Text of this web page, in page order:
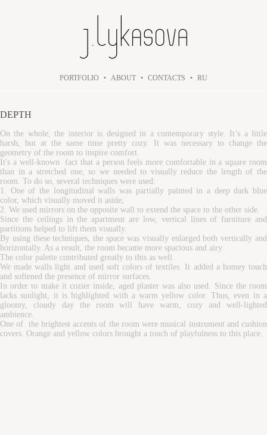
PORTFOLIO • ABOUT • CONTACTS • RU
DEPTH
On the whole, the interior is designed in a contemporary style. It’s a little
harsh, but at the same time pretty cozy. It was necessary to change the
geometry of the room to inspire comfort.
It's a well-known fact that a person feels more comfortable in a square room
than in a stretched one, so we needed to visually reduce the length of the
room. To do so, several techniques were used:
1. One of the longitudinal walls was partially painted in a deep dark blue
color, which visually moved it aside;
2. We used mirrors on the opposite wall to extend the space to the other side.
Since the ceilings in the apartment are low, vertical lines of furniture and
partitions helped to lift them visually.
By using these techniques, the space was visually enlarged both vertically and
horizontally. As a result, the room became more spacious and airy.
The color palette contributed greatly to this as well.
We made walls light and used soft colors of textiles. It added a homey touch
and softened the presence of mirror surfaces.
In order to make it cozier inside, aged plaster was also used. Since the room
lacks sunlight, it is highlighted with a warm yellow color. Thus, even in a
gloomy, cloudy day the room will have warm, cozy and well-lighted
ambience.
One of the brightest accents of the room were musical instrument and cushion
covers. Orange and yellow colors brought a touch of playfulness to this place.